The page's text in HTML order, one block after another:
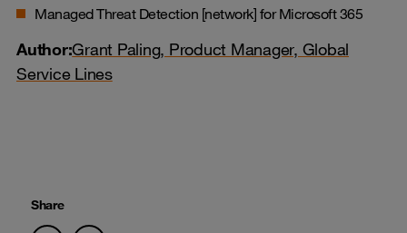
Managed Threat Detection [network] for Microsoft 365
Author:Grant Paling, Product Manager, Global
Service Lines
Share